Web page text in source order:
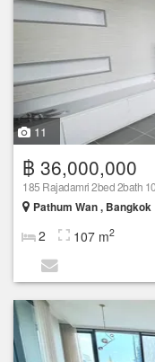
11
฿ 36,000,000
185 Rajadamri 2bed 2bath
Pathum Wan , Bangkok
2 107 m2